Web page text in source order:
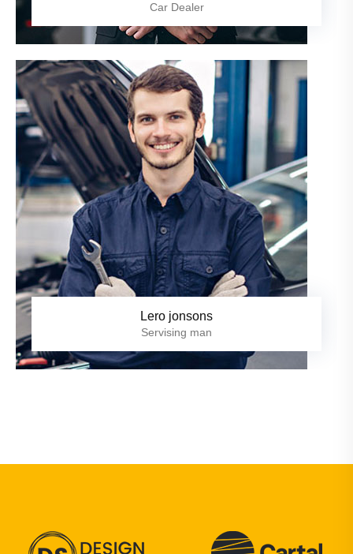
Car Dealer
Lero jonsons
Servising man